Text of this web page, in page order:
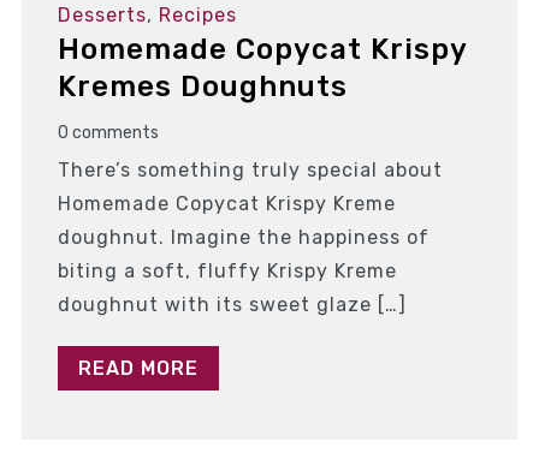
Desserts, Recipes
Homemade Copycat Krispy
Kremes Doughnuts
0 comments
There’s something truly special about
Homemade Copycat Krispy Kreme
doughnut. Imagine the happiness of
biting a soft, fluffy Krispy Kreme
doughnut with its sweet glaze […]
READ MORE